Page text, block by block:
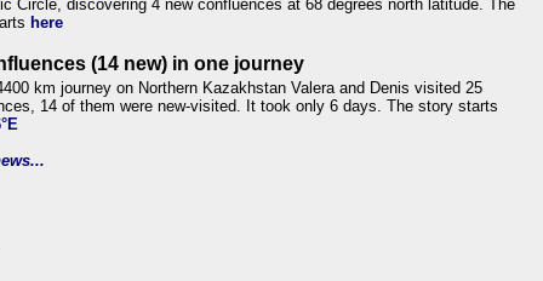
Circle, discovering 4 new confluences at 68 degrees north latitude. The
here
(14 new) in one journey
km journey on Northern Kazakhstan Valera and Denis visited 25
14 of them were new-visited. It took only 6 days. The story starts